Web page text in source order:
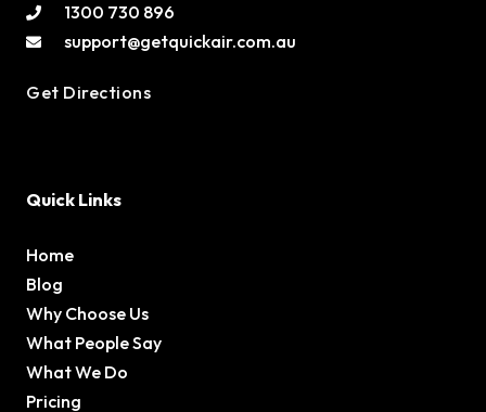
1300 730 896
support@getquickair.com.au
Get Directions
Quick Links
Home
Blog
Why Choose Us
What People Say
What We Do
Pricing